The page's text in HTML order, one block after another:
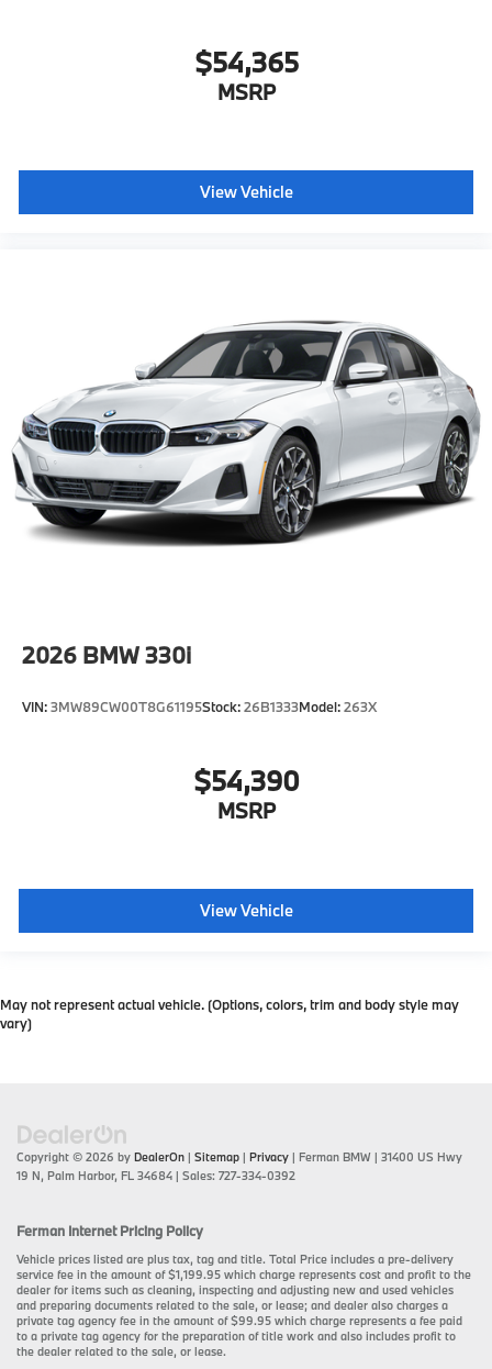
$54,365
MSRP
View Vehicle
2026 BMW 330i
VIN:3MW89CW00T8G61195Stock:26B1333Model:263X
$54,390
MSRP
View Vehicle
May not represent actual vehicle. (Options, colors, trim and body style may
vary)
Copyright © 2026 by DealerOn | Sitemap | Privacy | Ferman BMW | 31400 US Hwy
19 N, Palm Harbor, FL 34684 | Sales: 727-334-0392
Ferman Internet Pricing Policy
Vehicle prices listed are plus tax, tag and title. Total Price includes a pre-delivery
service fee in the amount of $1,199.95 which charge represents cost and profit to the
dealer for items such as cleaning, inspecting and adjusting new and used vehicles
and preparing documents related to the sale, or lease; and dealer also charges a
private tag agency fee in the amount of $99.95 which charge represents a fee paid
to a private tag agency for the preparation of title work and also includes profit to
the dealer related to the sale, or lease.